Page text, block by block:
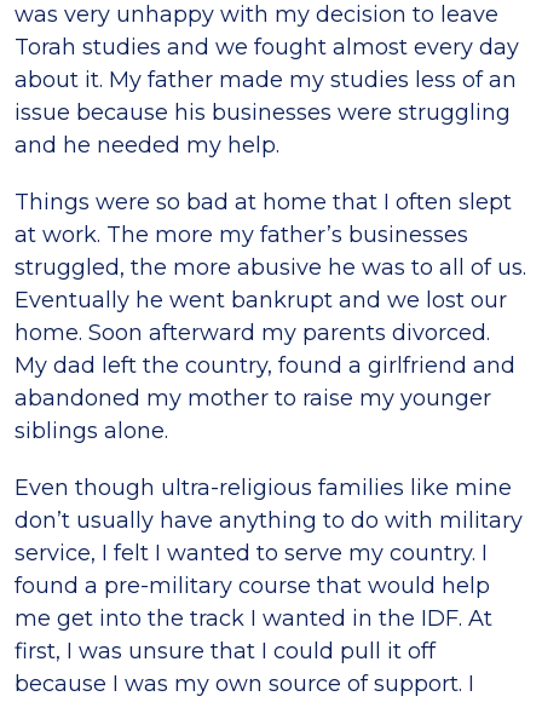
was very unhappy with my decision to leave
Torah studies and we fought almost every day
about it. My father made my studies less of an
issue because his businesses were struggling
and he needed my help.
Things were so bad at home that I often slept
at work. The more my father’s businesses
struggled, the more abusive he was to all of us.
Eventually he went bankrupt and we lost our
home. Soon afterward my parents divorced.
My dad left the country, found a girlfriend and
abandoned my mother to raise my younger
siblings alone.
Even though ultra-religious families like mine
don’t usually have anything to do with military
service, I felt I wanted to serve my country. I
found a pre-military course that would help
me get into the track I wanted in the IDF. At
first, I was unsure that I could pull it off
because I was my own source of support. I